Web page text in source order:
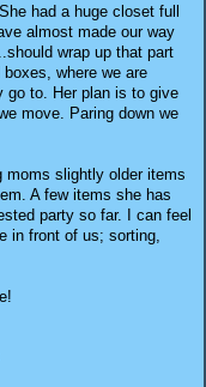
had a huge closet full
almost made our way
wrap up that part
where we are
go to. Her plan is to give
move. Paring down we
slightly older items
A few items she has
party so far. I can feel
in front of us; sorting,